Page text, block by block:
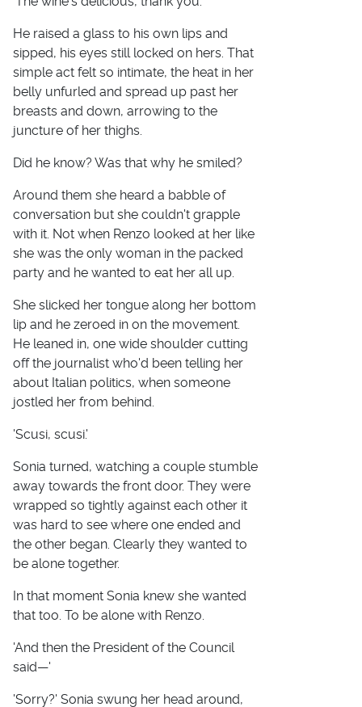
He raised a glass to his own lips and
sipped, his eyes still locked on hers. That
simple act felt so intimate, the heat in her
belly unfurled and spread up past her
breasts and down, arrowing to the
juncture of her thighs.
Did he know? Was that why he smiled?
Around them she heard a babble of
conversation but she couldn't grapple
with it. Not when Renzo looked at her like
she was the only woman in the packed
party and he wanted to eat her all up.
She slicked her tongue along her bottom
lip and he zeroed in on the movement.
He leaned in, one wide shoulder cutting
off the journalist who'd been telling her
about Italian politics, when someone
jostled her from behind.
'Scusi, scusi.'
Sonia turned, watching a couple stumble
away towards the front door. They were
wrapped so tightly against each other it
was hard to see where one ended and
the other began. Clearly they wanted to
be alone together.
In that moment Sonia knew she wanted
that too. To be alone with Renzo.
'And then the President of the Council
said—'
'Sorry?' Sonia swung her head around,